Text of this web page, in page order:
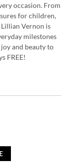
occasion. From
for children,
Vernon is
milestones
and beauty to
FREE!